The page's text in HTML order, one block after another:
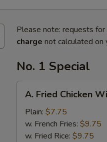
Please note: requests for
charge not calculated on
No. 1 Special
Fried
Chicken
Wings
(4)
A. Fried Chicken
Plain: $7.75
w. French Fries: $9.75
w. Fried Rice: $9.75